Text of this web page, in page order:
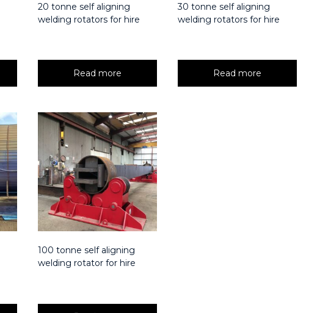
20 tonne self aligning
welding rotators for hire
Read more
30 tonne self aligning
welding rotators for hire
Read more
100 tonne self aligning
welding rotator for hire